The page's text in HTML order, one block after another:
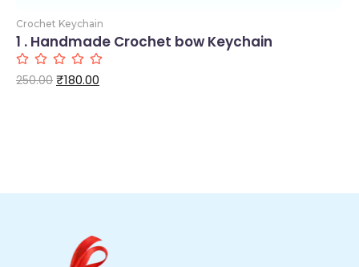
Crochet Keychain
1 . Handmade Crochet bow Keychain
250.00 ₹180.00